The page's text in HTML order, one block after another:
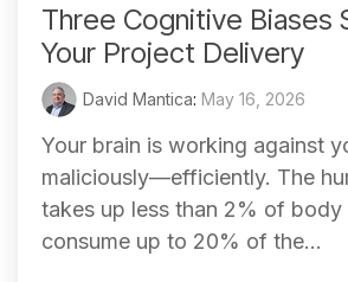
Three Cognitive Biases
Your Project Delivery
David Mantica: May 16, 2026
Your brain is working against
maliciously—efficiently. The
takes up less than 2% of body
consume up to 20% of the...